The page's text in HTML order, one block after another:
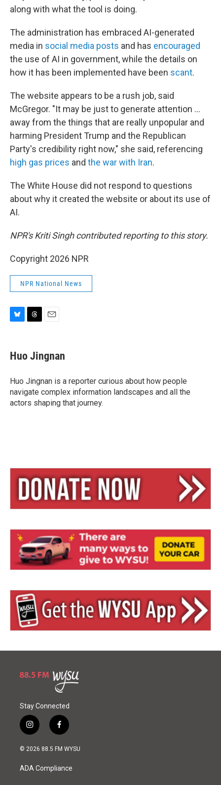
along with what the tool is doing.
The administration has embraced AI-generated
media in social media posts and has encouraged
the use of AI in government, while the details on
how it has been implemented have been scant.
The website appears to be a rush job, said
McGregor. "It may be just to generate attention …
away from the things that are really unpopular and
harming President Trump and the Republican
Party's credibility right now," she said, referencing
high gas prices and the war with Iran.
The White House did not respond to questions
about why it created the website or about its use of
AI.
NPR's Kriti Singh contributed reporting to this story.
Copyright 2026 NPR
NPR National News
e
s
y
e
a
s
i
l
Huo Jingnan
Huo Jingnan is a reporter curious about how people
navigate complex information landscapes and all the
actors shaping that journey.
Stay Connected
i
n
s
a
g
f
a
c
b
o
© 2026 88.5 FM WYSU
ADA Compliance